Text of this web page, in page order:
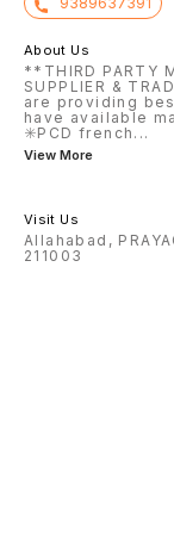
About Us
**THIRD PARTY
SUPPLIER &
are providing
have available
✳️PCD french ...
View More
Visit Us
Allahabad,
211003